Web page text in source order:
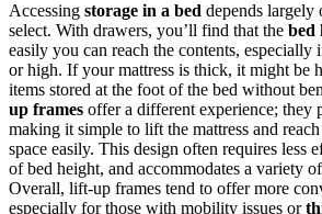
Accessing storage in a bed depends largely
select. With drawers, you’ll find that the bed
easily you can reach the contents, especially
or high. If your mattress is thick, it might be
items stored at the foot of the bed without
up frames offer a different experience; they
making it simple to lift the mattress and
space easily. This design often requires less
of bed height, and accommodates a variety
Overall, lift-up frames tend to offer more
especially for those with mobility issues or